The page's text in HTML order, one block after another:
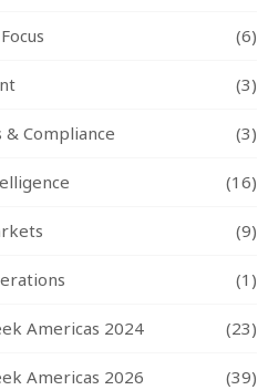
(6)
(3)
Compliance (3)
(16)
(9)
(1)
Americas 2024 (23)
Americas 2026 (39)